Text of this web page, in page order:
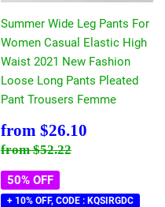
Summer Wide Leg Pants For
Women Casual Elastic High
Waist 2021 New Fashion
Loose Long Pants Pleated
Pant Trousers Femme
Sale
price
from $26.10
Regular price
from$52.22
50% OFF
+ 10% OFF, CODE : KQSIRGDC